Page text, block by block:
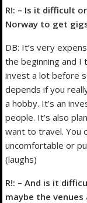
R!: – Is it difficult
Norway to get
DB: It’s very
the beginning and I
invest a lot before
depends if you
a hobby. It’s an
people. It’s also
want to travel. You
uncomfortable or
(laughs)
R!: – And is it
maybe the